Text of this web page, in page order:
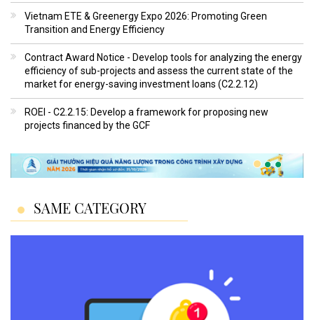
Vietnam ETE & Greenergy Expo 2026: Promoting Green
Transition and Energy Efficiency
Contract Award Notice - Develop tools for analyzing the energy
efficiency of sub-projects and assess the current state of the
market for energy-saving investment loans (C2.2.12)
ROEI - C2.2.15: Develop a framework for proposing new
projects financed by the GCF
SAME CATEGORY